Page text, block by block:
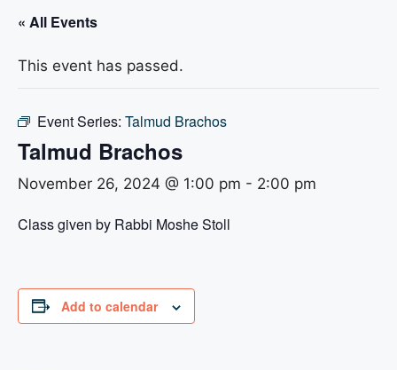
« All Events
This event has passed.
Event Series: Talmud Brachos
Talmud Brachos
November 26, 2024 @ 1:00 pm - 2:00 pm
Class given by Rabbi Moshe Stoll
Add to calendar